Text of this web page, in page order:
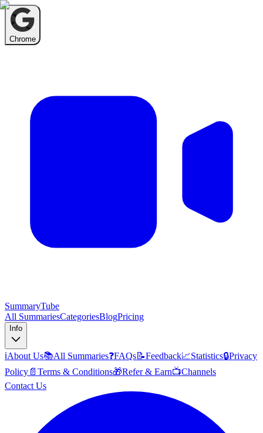
Chrome
SummaryTube
All SummariesCategoriesBlogPricing
Info
ℹ️About Us📚All Summaries❓FAQs📝Feedback📈Statistics🔒Privacy
Policy 📄 Terms & Conditions🎁Refer & Earn📺Channels
Contact Us